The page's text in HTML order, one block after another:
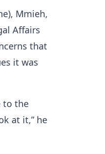
Mmieh,
Affairs
that
it was
to the
at it,” he